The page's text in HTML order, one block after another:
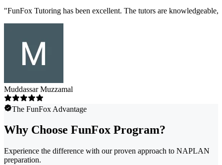
"FunFox Tutoring has been excellent. The tutors are
Muddassar Muzzamal
The FunFox Advantage
Why Choose FunFox Program?
Experience the difference with our proven approach to NAPLAN
preparation.